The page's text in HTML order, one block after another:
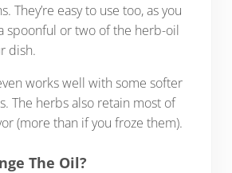
They’re easy to use too, as you
spoonful or two of the herb-oil
dish.
works well with some softer
The herbs also retain most of
(more than if you froze them).
The Oil?